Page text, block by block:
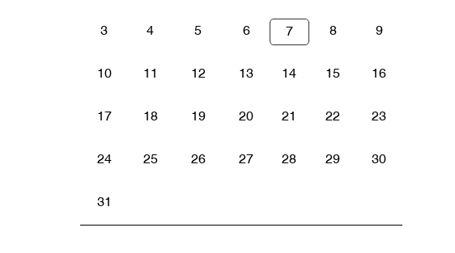
3 4 5 6 7 8 9
10 11 12 13 14 15 16
17 18 19 20 21 22 23
24 25 26 27 28 29 30
31